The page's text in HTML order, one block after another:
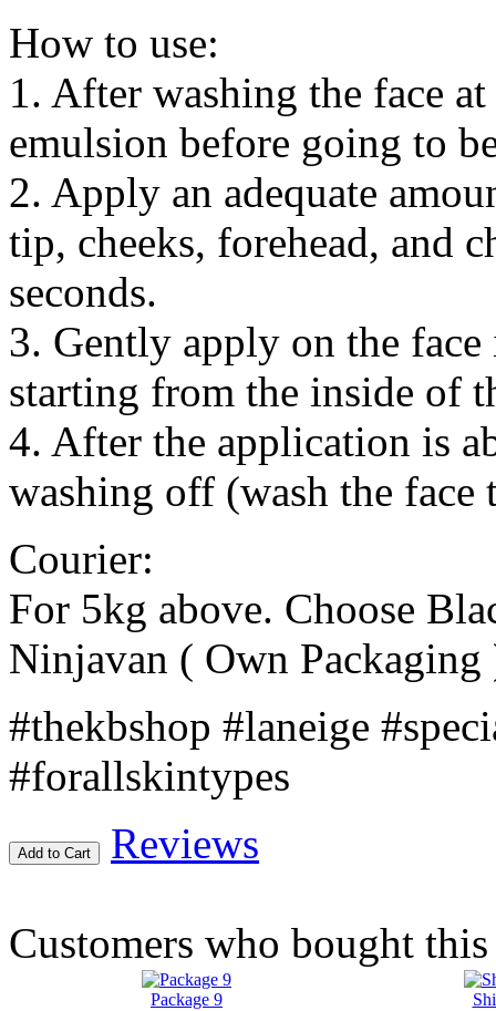
How to use:
1. After washing the face
emulsion before going to
2. Apply an adequate
tip, cheeks, forehead, and
seconds.
3. Gently apply on the
starting from the inside of
4. After the application is
washing off (wash the face
Courier:
For 5kg above. Choose
Ninjavan ( Own Packaging
#thekbshop #laneige
#forallskintypes
Add to Cart Reviews
Customers who bought
Package 9